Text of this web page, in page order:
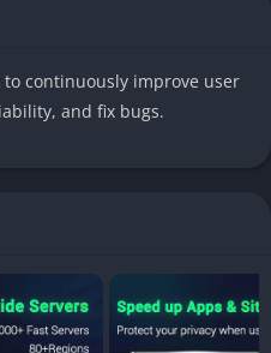
continuously improve user
and fix bugs.